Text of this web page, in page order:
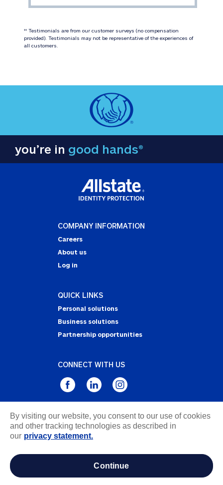
‡‡ Testimonials are from our customer surveys (no compensation
provided). Testimonials may not be representative of the experiences of
all customers.
you’re in good hands®
COMPANY INFORMATION
Careers
About us
Log in
QUICK LINKS
Personal solutions
Business solutions
Partnership opportunities
CONNECT WITH US
Privacy Statement
Notice of Collection
information
By visiting our website, you consent to our use of cookies
and other tracking technologies as described in
our privacy statement.
continue